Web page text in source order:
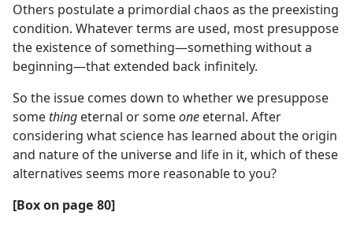
Others postulate a primordial chaos as the preexisting
condition. Whatever terms are used, most presuppose
the existence of something—something without a
beginning—that extended back infinitely.
So the issue comes down to whether we presuppose
some thing eternal or someone eternal. After
considering what science has learned about the origin
and nature of the universe and life in it, which of these
alternatives seems more reasonable to you?
[Box on page 80]